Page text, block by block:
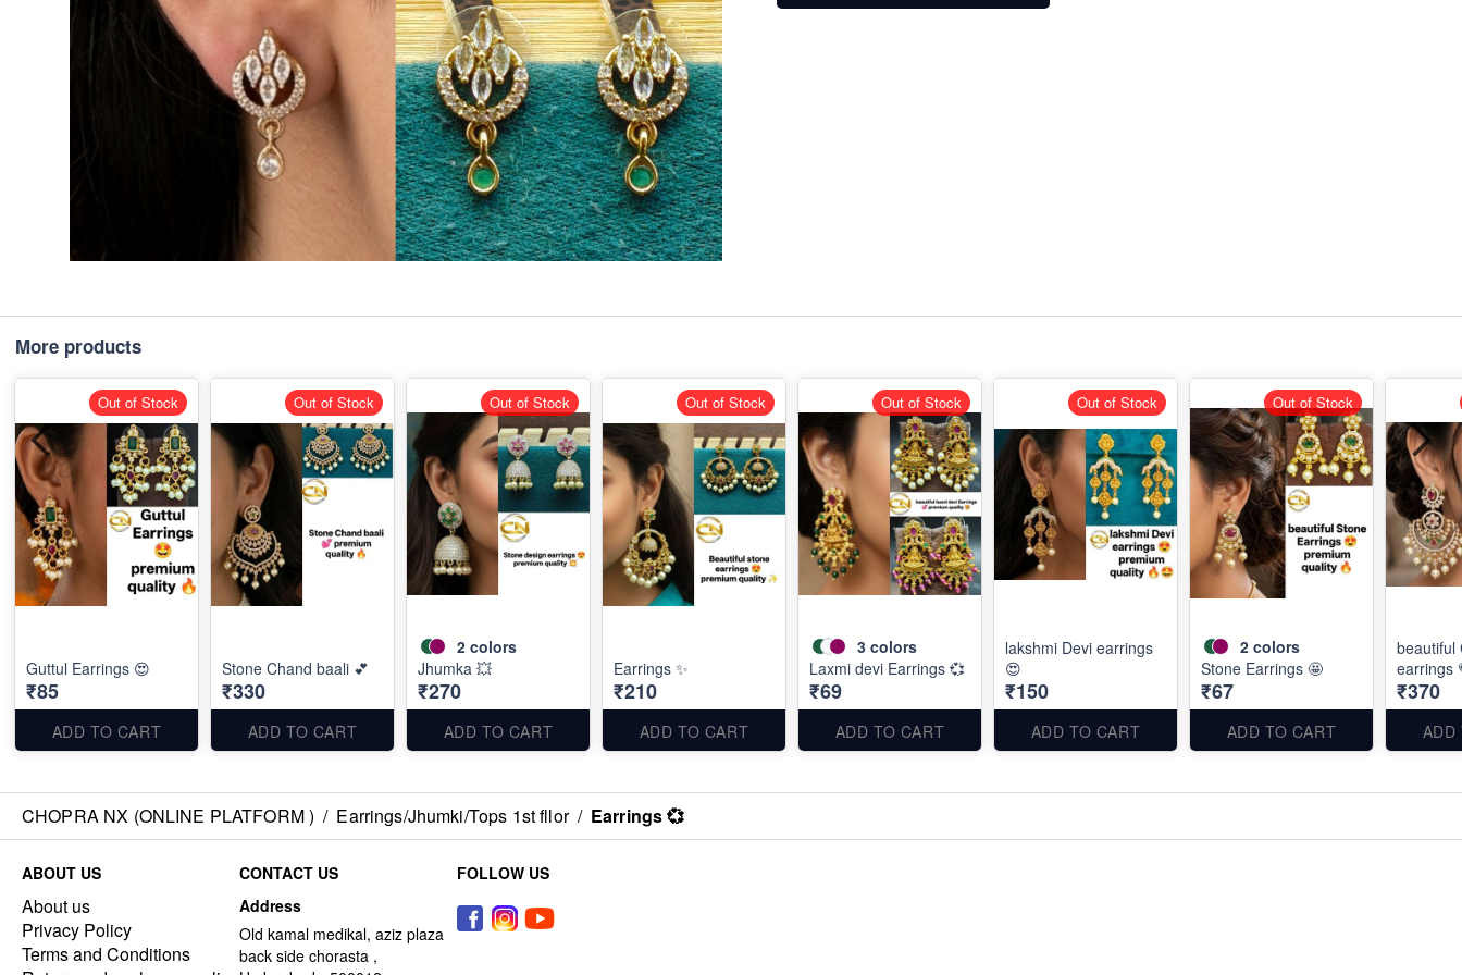
More products
Guttul Earrings 😍
₹85
ADD TO CART
Out of Stock
Stone Chand baali 💕
₹330
ADD TO CART
Out of Stock
2 colors
Jhumka 💥
₹270
ADD TO CART
Out of Stock
Earrings ✨
₹210
ADD TO CART
Out of Stock
3 colors
Laxmi devi Earrings 💞
₹69
ADD TO CART
Out of Stock
lakshmi Devi earrings
😍
₹150
ADD TO CART
Out of Stock
2 colors
Stone Earrings 🤩
₹67
ADD TO CART
Out of Stock
beautiful
earrings
₹370
ADD
CHOPRA NX (ONLINE PLATFORM ) / Earrings/Jhumki/Tops 1st fllor / Earrings 💞
ABOUT US
About us
Privacy Policy
Terms and Conditions
CONTACT US
Address
Old kamal medikal, aziz plaza
back side chorasta ,
FOLLOW US